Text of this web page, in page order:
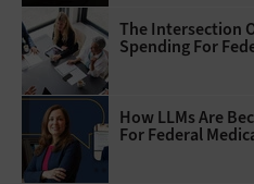
The Intersection
Spending For
How LLMs Are
For Federal